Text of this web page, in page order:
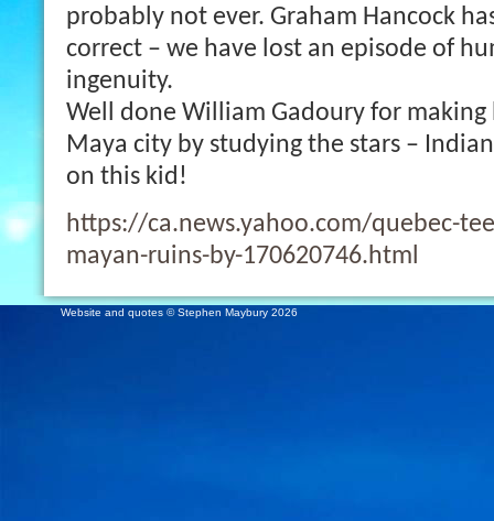
probably not ever. Graham Hancock
correct – we have lost an episode of
ingenuity.
Well done William Gadoury for making
Maya city by studying the stars –
on this kid!
https://ca.news.yahoo.com/quebec-
mayan-ruins-by-170620746.html
Website and quotes © Stephen Maybury 2026